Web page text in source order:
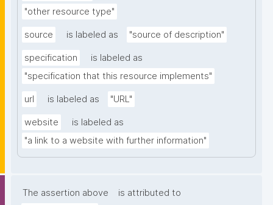
"other resource type"
source is labeled as "source of description"
specification
is labeled as
"specification that this resource implements"
url is labeled as "URL"
website
is labeled as
"a link to a website with further information"
The assertion above
is attributed to